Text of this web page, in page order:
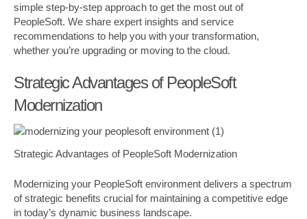
simple step-by-step approach to get the most out of
PeopleSoft. We share expert insights and service
recommendations to help you with your transformation,
whether you’re upgrading or moving to the cloud.
Strategic Advantages of PeopleSoft
Modernization
Strategic Advantages of PeopleSoft Modernization
Modernizing your PeopleSoft environment delivers a spectrum
of strategic benefits crucial for maintaining a competitive edge
in today’s dynamic business landscape.